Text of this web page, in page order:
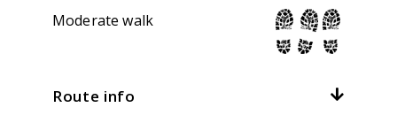
Moderate walk
Route info